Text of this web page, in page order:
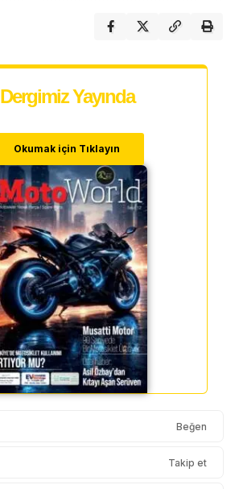
Dergimiz Yayında
Okumak için Tıklayın
Beğen
Takip et